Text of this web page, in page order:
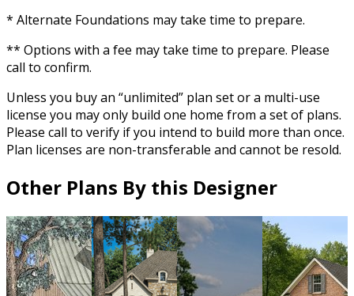
* Alternate Foundations may take time to prepare.
** Options with a fee may take time to prepare. Please
call to confirm.
Unless you buy an “unlimited” plan set or a multi-use
license you may only build one home from a set of plans.
Please call to verify if you intend to build more than once.
Plan licenses are non-transferable and cannot be resold.
Other Plans By this Designer